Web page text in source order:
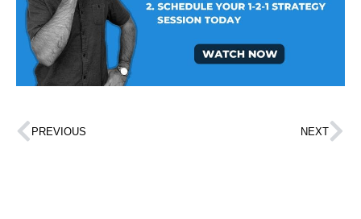
PREVIOUS NEXT